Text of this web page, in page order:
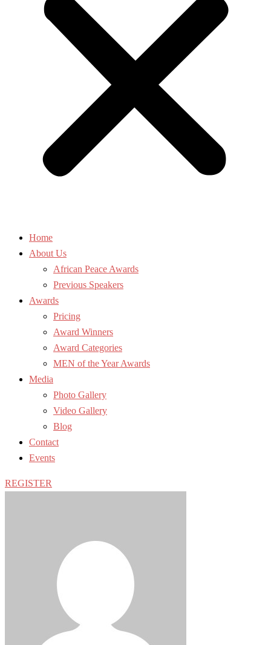
Home
About Us
African Peace Awards
Previous Speakers
Awards
Pricing
Award Winners
Award Categories
MEN of the Year Awards
Media
Photo Gallery
Video Gallery
Blog
Contact
Events
REGISTER